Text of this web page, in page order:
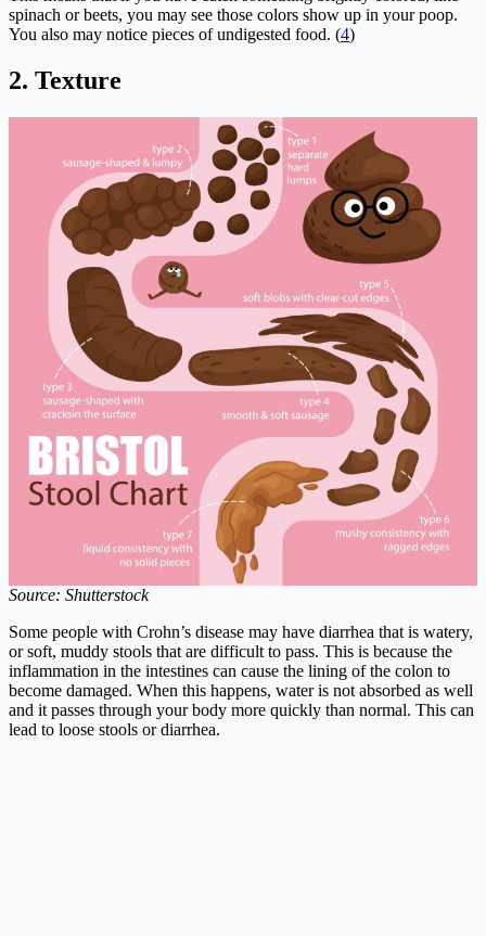
spinach or beets, you may see those colors show up in your poop.
You also may notice pieces of undigested food. (4)
2. Texture
Source: Shutterstock
Some people with Crohn’s disease may have diarrhea that is watery,
or soft, muddy stools that are difficult to pass. This is because the
inflammation in the intestines can cause the lining of the colon to
become damaged. When this happens, water is not absorbed as well
and it passes through your body more quickly than normal. This can
lead to loose stools or diarrhea.